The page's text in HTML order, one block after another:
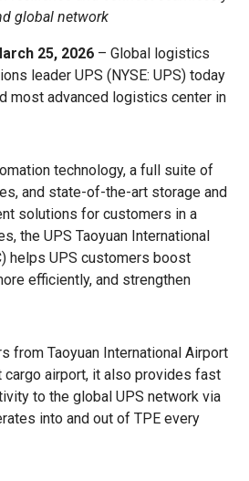
global network
25, 2026 – Global logistics
leader UPS (NYSE: UPS) today
most advanced logistics center in
technology, a full suite of
and state-of-the-art storage and
solutions for customers in a
the UPS Taoyuan International
helps UPS customers boost
efficiently, and strengthen
from Taoyuan International Airport
cargo airport, it also provides fast
to the global UPS network via
into and out of TPE every